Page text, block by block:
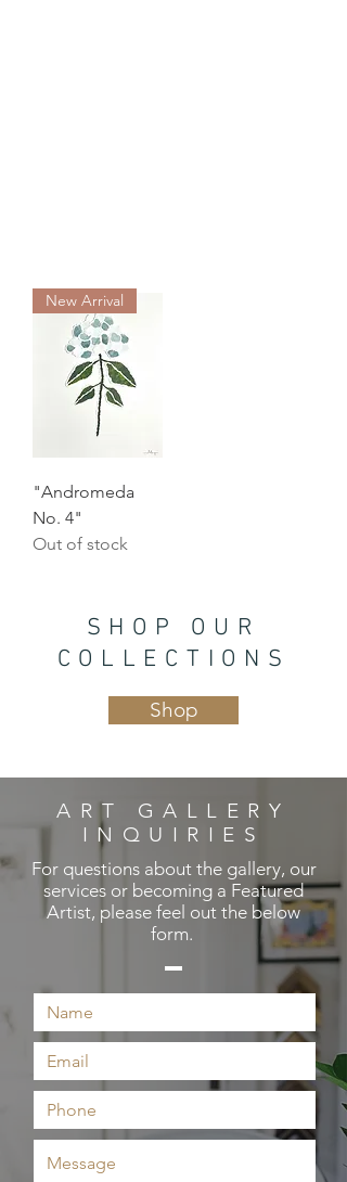
New Arrival
"Andromeda
No. 4"
Out of stock
SHOP OUR
COLLECTIONS
Shop
ART GALLERY
INQUIRIES
For questions about the gallery, our
services or becoming a Featured
Artist, please feel out the below
form.